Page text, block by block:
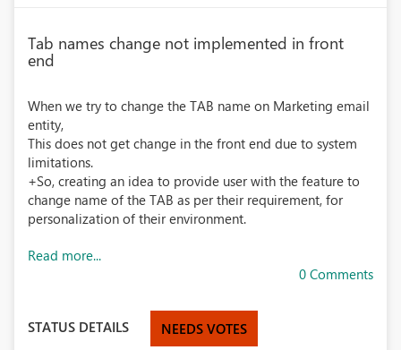
Tab names change not implemented in front
end
When we try to change the TAB name on Marketing email
entity,
This does not get change in the front end due to system
limitations.
+So, creating an idea to provide user with the feature to
change name of the TAB as per their requirement, for
personalization of their environment.
Read more...
0 Comments
STATUS DETAILS NEEDS VOTES